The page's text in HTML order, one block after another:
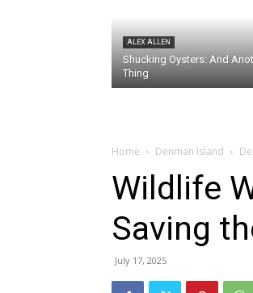
ALEX ALLEN
Shucking Oysters: And
Thing
Home Denman Island
Wildlife
Saving
July 17, 2025